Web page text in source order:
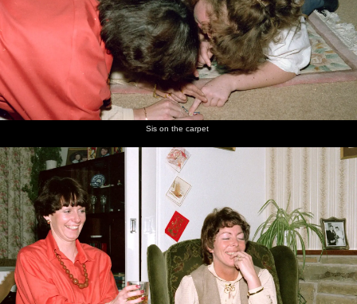
Sis on the carpet